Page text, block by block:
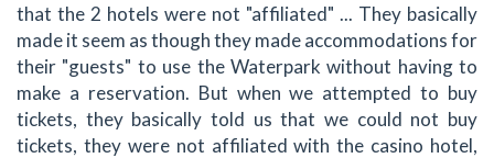
that the 2 hotels were not "affiliated" ... They basically
made it seem as though they made accommodations for
their "guests" to use the Waterpark without having to
make a reservation. But when we attempted to buy
tickets, they basically told us that we could not buy
tickets, they were not affiliated with the casino hotel,